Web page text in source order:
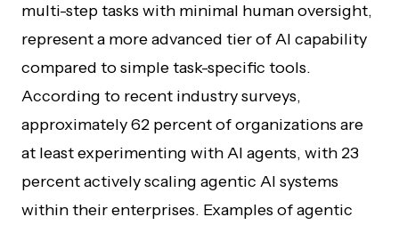
multi-step tasks with minimal human oversight,
represent a more advanced tier of AI capability
compared to simple task-specific tools.
According to recent industry surveys,
approximately 62 percent of organizations are
at least experimenting with AI agents, with 23
percent actively scaling agentic AI systems
within their enterprises. Examples of agentic